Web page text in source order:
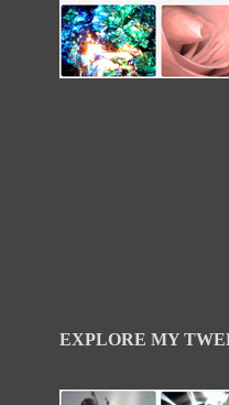
EXPLORE MY